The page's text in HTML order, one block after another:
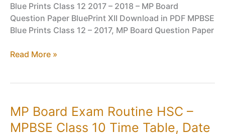
Blue Prints Class 12 2017 – 2018 – MP Board
Question Paper BluePrint XII Download in PDF MPBSE
Blue Prints Class 12 – 2017, MP Board Question Paper
Class
Prints
PDF
Read More »
MP Board Exam Routine HSC –
MPBSE Class 10 Time Table, Date